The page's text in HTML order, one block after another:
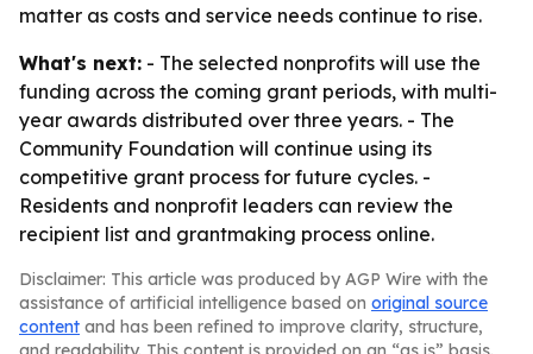
matter as costs and service needs continue to rise.
What's next: - The selected nonprofits will use the
funding across the coming grant periods, with multi-
year awards distributed over three years. - The
Community Foundation will continue using its
competitive grant process for future cycles. -
Residents and nonprofit leaders can review the
recipient list and grantmaking process online.
Disclaimer: This article was produced by AGP Wire with the
assistance of artificial intelligence based on original source
content and has been refined to improve clarity, structure,